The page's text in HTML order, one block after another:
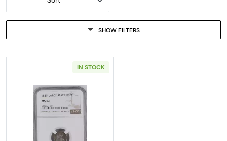
SHOW FILTERS
IN STOCK
Read more about1838 Liberty Seated Half